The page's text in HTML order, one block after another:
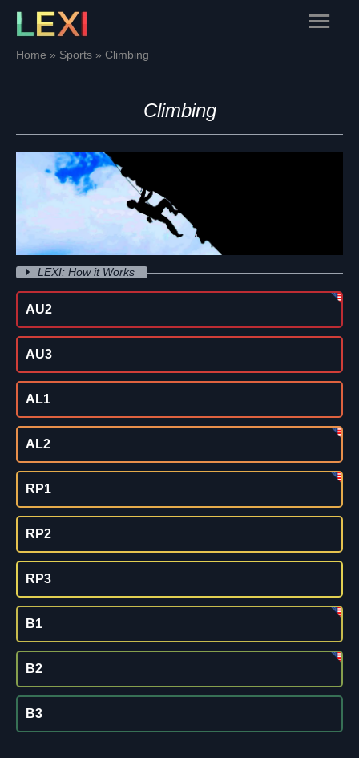
Skip
content
Main
Home Sports Climbing
Climbing
LEXI: How it Works
AU2
AU3
AL1
AL2
RP1
RP2
RP3
B1
B2
B3